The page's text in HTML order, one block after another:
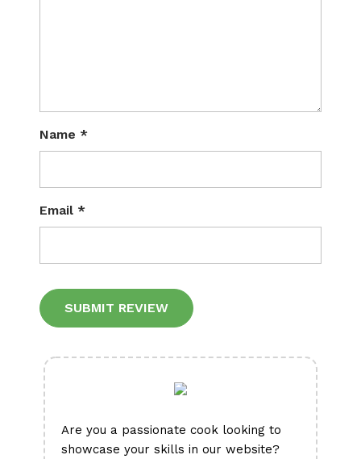
Name *
Email *
Are you a passionate cook looking to
showcase your skills in our website?